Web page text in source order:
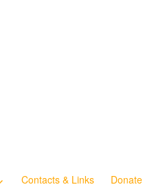
Contacts & Links Donate